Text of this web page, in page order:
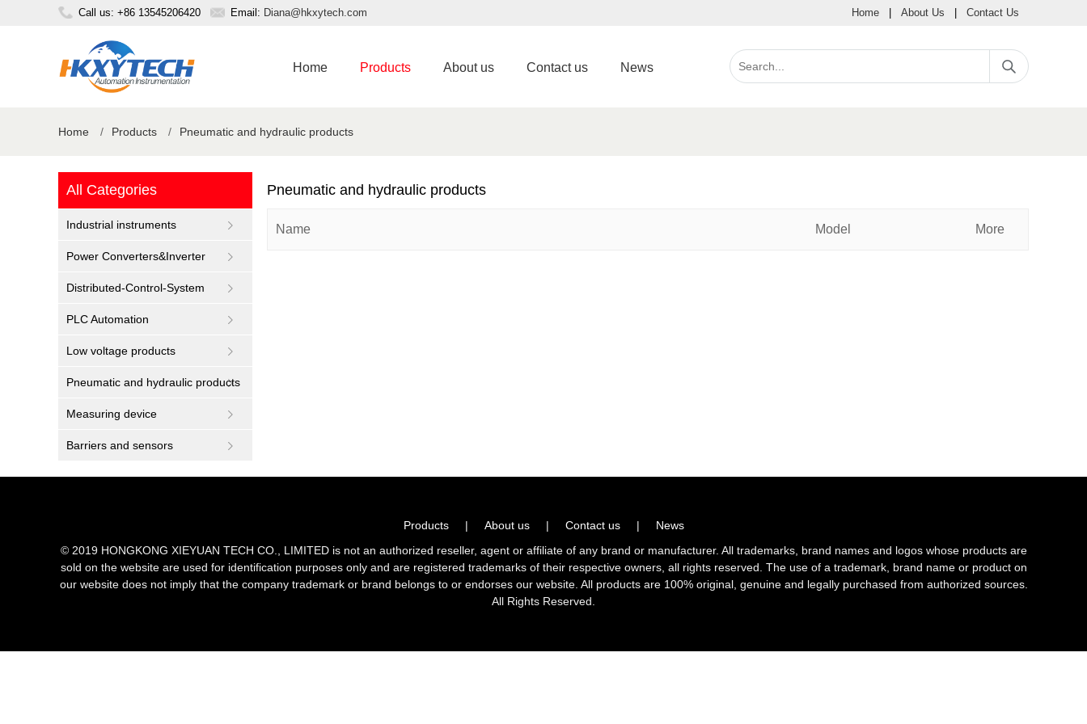
Call us: +86 13545206420 Email: Diana@hkxytech.com Home About Us Contact Us
Home Products About us Contact us News
Home / Products / Pneumatic and hydraulic products
All Categories
Industrial instruments
Power Converters&Inverter
Distributed-Control-System
PLC Automation
Low voltage products
Pneumatic and hydraulic products
Measuring device
Barriers and sensors
Pneumatic and hydraulic products
Name Model More
Products | About us | Contact us |
News
© 2019 HONGKONG XIEYUAN TECH CO., LIMITED is not an authorized reseller, agent or affiliate of any brand or manufacturer. All trademarks, brand names and logos whose products are
sold on the website are used for identification purposes only and are registered trademarks of their respective owners, all rights reserved. The use of a trademark, brand name or product on
our website does not imply that the company trademark or brand belongs to or endorses our website. All products are 100% original, genuine and legally purchased from authorized sources.
All Rights Reserved.